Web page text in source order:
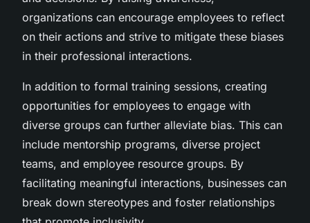
organizations can encourage employees to reflect
on their actions and strive to mitigate these biases
in their professional interactions.
In addition to formal training sessions, creating
opportunities for employees to engage with
diverse groups can further alleviate bias. This can
include mentorship programs, diverse project
teams, and employee resource groups. By
facilitating meaningful interactions, businesses can
break down stereotypes and foster relationships